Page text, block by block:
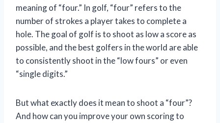
meaning of “four.” In golf, “four” refers to the
number of strokes a player takes to complete a
hole. The goal of golf is to shoot as low a score as
possible, and the best golfers in the world are able
to consistently shoot in the “low fours” or even
“single digits.”
But what exactly does it mean to shoot a “four”?
And how can you improve your own scoring to